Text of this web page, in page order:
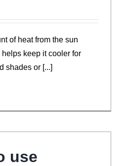
of heat from the sun
keep it cooler for
shades or [...]
use